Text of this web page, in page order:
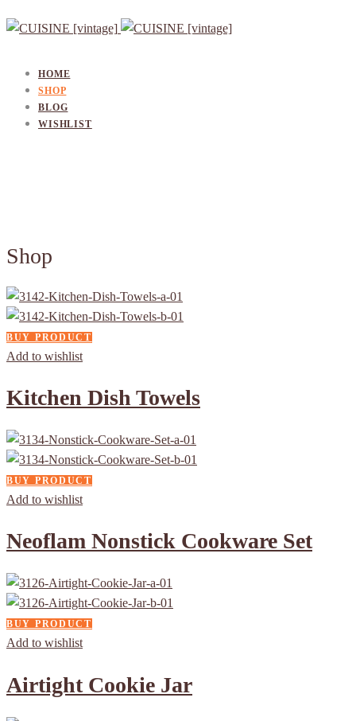
HOME
SHOP
BLOG
WISHLIST
Shop
BUY PRODUCT
Add to wishlist
Kitchen Dish Towels
BUY PRODUCT
Add to wishlist
Neoflam Nonstick Cookware Set
BUY PRODUCT
Add to wishlist
Airtight Cookie Jar